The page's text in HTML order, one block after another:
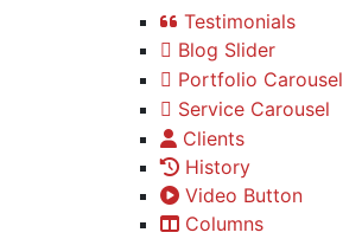
Testimonials
Blog Slider
Portfolio Carousel
Service Carousel
Clients
History
Video Button
Columns